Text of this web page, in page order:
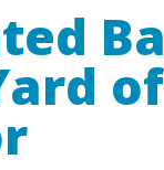
of